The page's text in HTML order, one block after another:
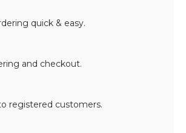
quick & easy.
and checkout.
registered customers.